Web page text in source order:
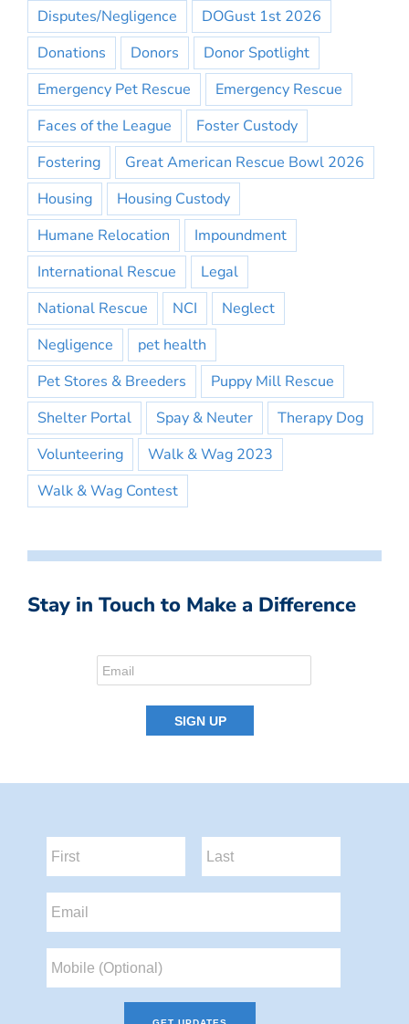
Disputes/Negligence
DOGust 1st 2026
Donations
Donors
Donor Spotlight
Emergency Pet Rescue
Emergency Rescue
Faces of the League
Foster Custody
Fostering
Great American Rescue Bowl 2026
Housing
Housing Custody
Humane Relocation
Impoundment
International Rescue
Legal
National Rescue
NCI
Neglect
Negligence
pet health
Pet Stores & Breeders
Puppy Mill Rescue
Shelter Portal
Spay & Neuter
Therapy Dog
Volunteering
Walk & Wag 2023
Walk & Wag Contest
Stay in Touch to Make a Difference